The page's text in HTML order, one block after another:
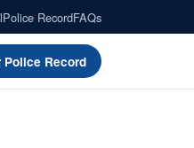
Police RecordFAQs
Record